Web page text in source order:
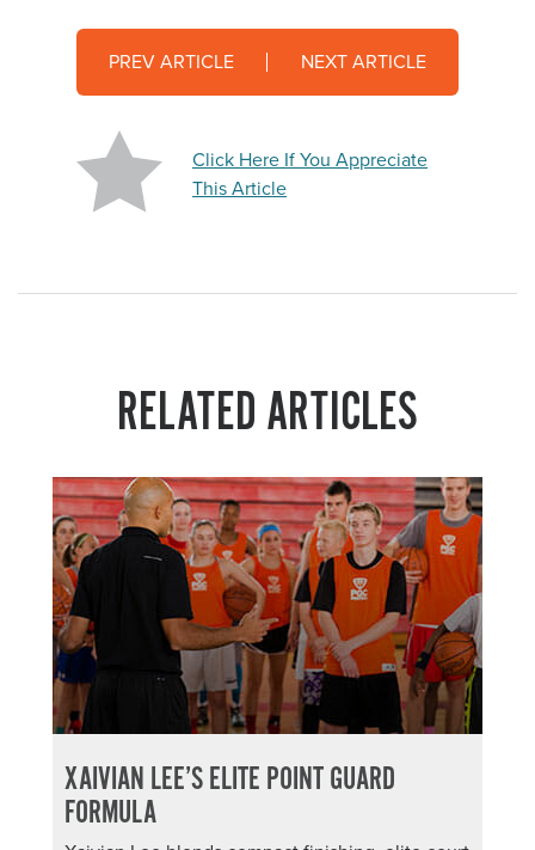
PREV ARTICLE NEXT ARTICLE
Click Here If You Appreciate
This Article
RELATED ARTICLES
XAIVIAN LEE’S ELITE POINT GUARD
FORMULA